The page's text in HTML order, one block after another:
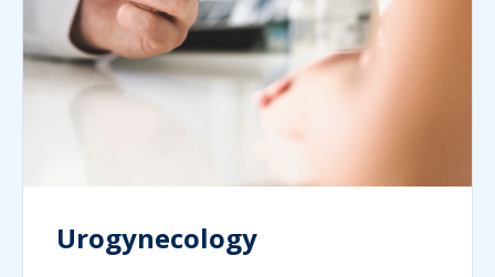
Urogynecology